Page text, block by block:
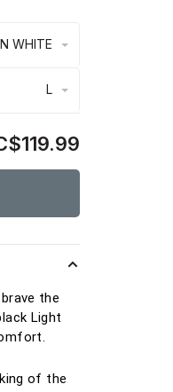
WHITE
L
the
Light
of the